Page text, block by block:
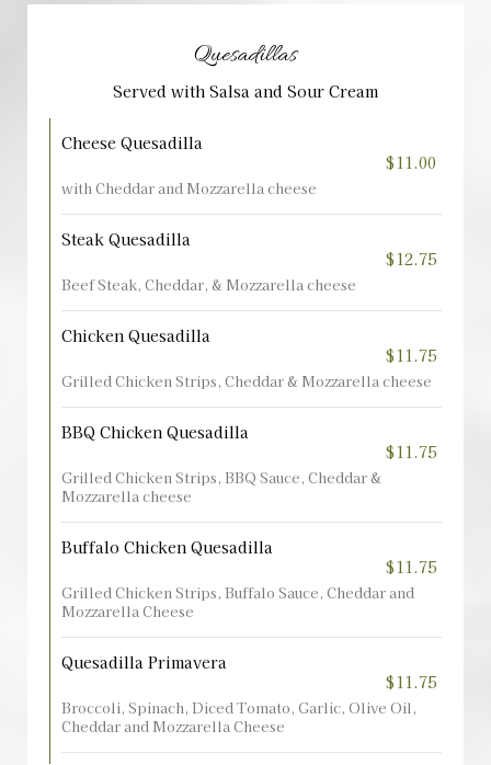
Quesadillas
Served with Salsa and Sour Cream
Cheese Quesadilla
$11.00
with Cheddar and Mozzarella cheese
Steak Quesadilla
$12.75
Beef Steak, Cheddar, & Mozzarella cheese
Chicken Quesadilla
$11.75
Grilled Chicken Strips, Cheddar & Mozzarella cheese
BBQ Chicken Quesadilla
$11.75
Grilled Chicken Strips, BBQ Sauce, Cheddar &
Mozzarella cheese
Buffalo Chicken Quesadilla
$11.75
Grilled Chicken Strips, Buffalo Sauce, Cheddar and
Mozzarella Cheese
Quesadilla Primavera
$11.75
Broccoli, Spinach, Diced Tomato, Garlic, Olive Oil,
Cheddar and Mozzarella Cheese